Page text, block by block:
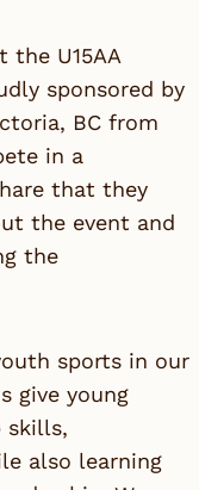
the U15AA
sponsored by
BC from
in a
that they
the event and
the
sports in our
give young
skills,
also learning